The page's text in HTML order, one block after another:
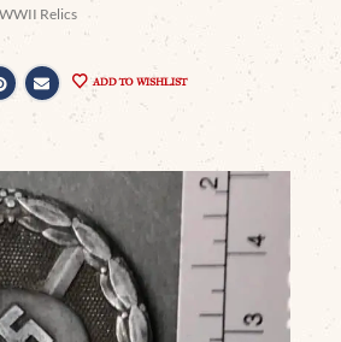
WWII Relics
ADD TO WISHLIST